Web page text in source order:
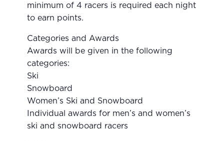
minimum of 4 racers is required each night
to earn points.
Categories and Awards
Awards will be given in the following
categories:
Ski
Snowboard
Women’s Ski and Snowboard
Individual awards for men’s and women’s
ski and snowboard racers